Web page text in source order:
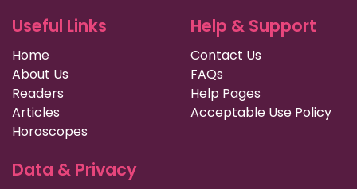
Useful Links
Home
About Us
Readers
Articles
Horoscopes
Help & Support
Contact Us
FAQs
Help Pages
Acceptable Use Policy
Data & Privacy